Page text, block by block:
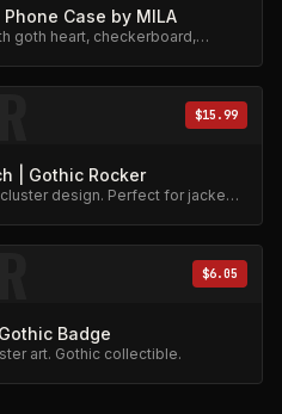
Case by MILA
goth heart, checkerboard,
$15.99
| Gothic Rocker
design. Perfect for jackets
$6.05
Badge
art. Gothic collectible.